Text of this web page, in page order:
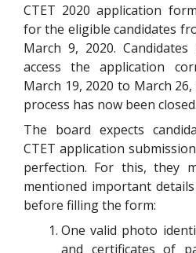
CTET 2020 application
for the eligible candidates
March 9, 2020.
access the application
March 19, 2020 to March
process has now been closed.
The board expects
CTET application
perfection. For this, they
mentioned important
before filling the form:
One valid photo
and certificates of